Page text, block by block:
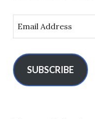
m
l
A
SUBSCRIBE